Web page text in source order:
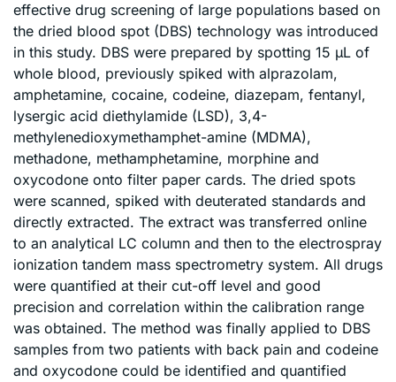
effective drug screening of large populations based on
the dried blood spot (DBS) technology was introduced
in this study. DBS were prepared by spotting 15 μL of
whole blood, previously spiked with alprazolam,
amphetamine, cocaine, codeine, diazepam, fentanyl,
lysergic acid diethylamide (LSD), 3,4-
methylenedioxymethamphet-amine (MDMA),
methadone, methamphetamine, morphine and
oxycodone onto filter paper cards. The dried spots
were scanned, spiked with deuterated standards and
directly extracted. The extract was transferred online
to an analytical LC column and then to the electrospray
ionization tandem mass spectrometry system. All drugs
were quantified at their cut-off level and good
precision and correlation within the calibration range
was obtained. The method was finally applied to DBS
samples from two patients with back pain and codeine
and oxycodone could be identified and quantified